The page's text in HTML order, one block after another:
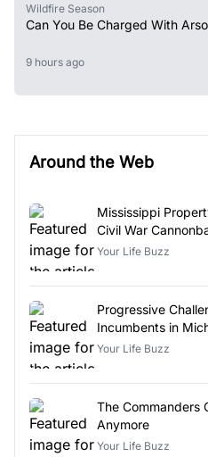
Wildfire Season
Can You Be Charged With
9 hours ago
Around the Web
Mississippi
Civil War
Your Life Buzz
Progressive
Incumbents in
Your Life Buzz
The Commanders
Anymore
Your Life Buzz